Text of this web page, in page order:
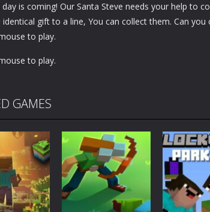
day is coming! Our Santa Steve needs your help to
gift to a line, You can collect them. Can
to play.
to play.
GAMES